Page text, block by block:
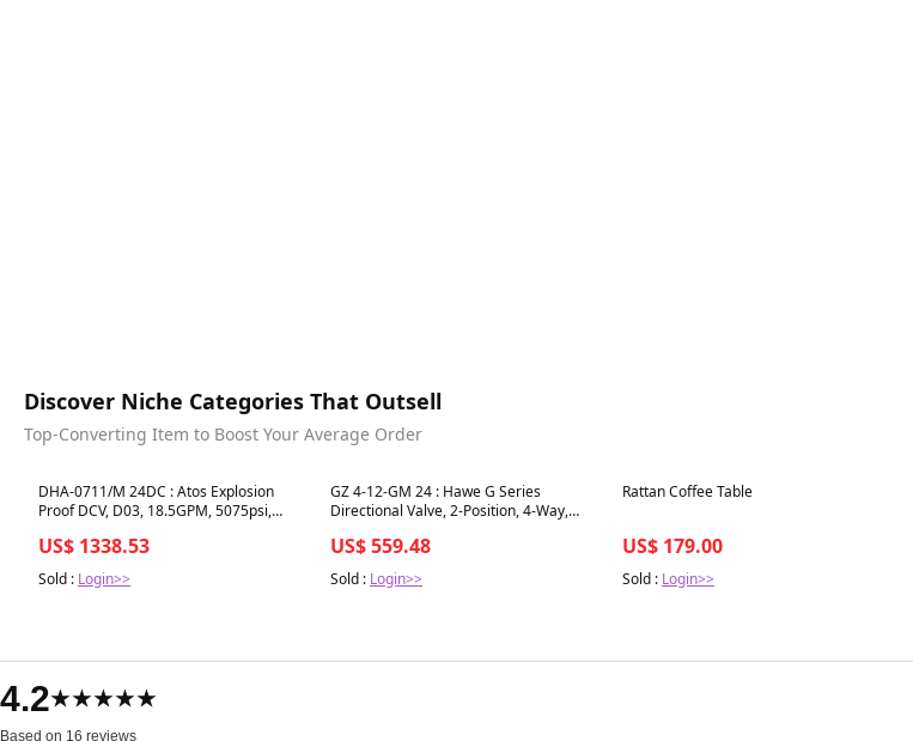
Discover Niche Categories That Outsell
Top-Converting Item to Boost Your Average Order
Best in 7 days
DHA-0711/M 24DC : Atos Explosion
Proof DCV, D03, 18.5GPM, 5075psi,
Cylinder Spool, Certified ATEX, IECEx,
EAC, PESO, CCC
US$ 1338.53
Sold : Login>>
Best in 7 days
GZ 4-12-GM 24 : Hawe G Series
Directional Valve, 2-Position, 4-Way,
24VDC, Solenoid Plug
US$ 559.48
Sold : Login>>
Best in 7 days
Rattan Coffee Table
US$ 179.00
Sold : Login>>
4.2★★★★★
Based on 16 reviews